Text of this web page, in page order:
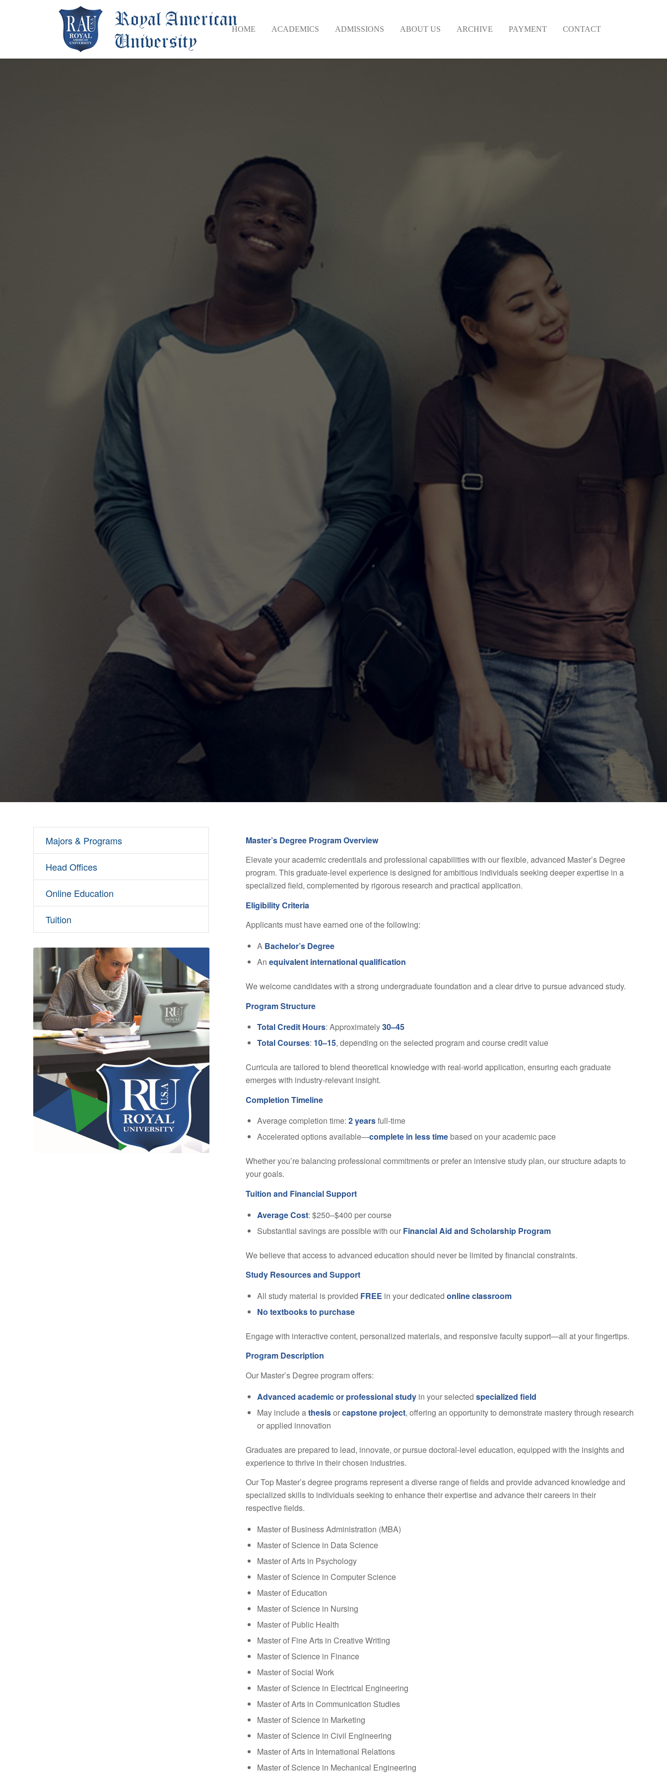
HOME ACADEMICS ADMISSIONS ABOUT US ARCHIVE PAYMENT CONTACT
MASTER’S DEGREE
Majors & Programs
Head Offices
Online Education
Tuition
Master’s Degree Program Overview
Elevate your academic credentials and professional capabilities with our flexible, advanced Master’s Degree
program. This graduate-level experience is designed for ambitious individuals seeking deeper expertise in a
specialized field, complemented by rigorous research and practical application.
Eligibility Criteria
Applicants must have earned one of the following:
A Bachelor’s Degree
An equivalent international qualification
We welcome candidates with a strong undergraduate foundation and a clear drive to pursue advanced study.
Program Structure
Total Credit Hours: Approximately30–45
Total Courses: 10–15, depending on the selected program and course credit value
Curricula are tailored to blend theoretical knowledge with real-world application, ensuring each graduate
emerges with industry-relevant insight.
Completion Timeline
Average completion time: 2 yearsfull-time
Accelerated options available—complete in less timebased on your academic pace
Whether you’re balancing professional commitments or prefer an intensive study plan, our structure adapts to
your goals.
Tuition and Financial Support
Average Cost: $250–$400 per course
Substantial savings are possible with our Financial Aid and Scholarship Program
We believe that access to advanced education should never be limited by financial constraints.
Study Resources and Support
All study material is provided FREE in your dedicated online classroom
No textbooks to purchase
Engage with interactive content, personalized materials, and responsive faculty support—all at your fingertips.
Program Description
Our Master’s Degree program offers:
Advanced academic or professional studyin your selected specialized field
May include athesisorcapstone project, offering an opportunity to demonstrate mastery through research
or applied innovation
Graduates are prepared to lead, innovate, or pursue doctoral-level education, equipped with the insights and
experience to thrive in their chosen industries.
Our Top Master’s degree programs represent a diverse range of fields and provide advanced knowledge and
specialized skills to individuals seeking to enhance their expertise and advance their careers in their
respective fields.
Master of Business Administration (MBA)
Master of Science in Data Science
Master of Arts in Psychology
Master of Science in Computer Science
Master of Education
Master of Science in Nursing
Master of Public Health
Master of Fine Arts in Creative Writing
Master of Science in Finance
Master of Social Work
Master of Science in Electrical Engineering
Master of Arts in Communication Studies
Master of Science in Marketing
Master of Science in Civil Engineering
Master of Arts in International Relations
Master of Science in Mechanical Engineering